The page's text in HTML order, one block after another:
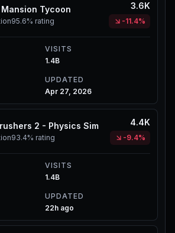
Tycoon
95.6% rating
3.6K
-11.4%
VISITS
1.4B
UPDATED
Apr 27, 2026
2 - Physics Sim
93.4% rating
4.4K
-9.4%
VISITS
1.4B
UPDATED
22h ago